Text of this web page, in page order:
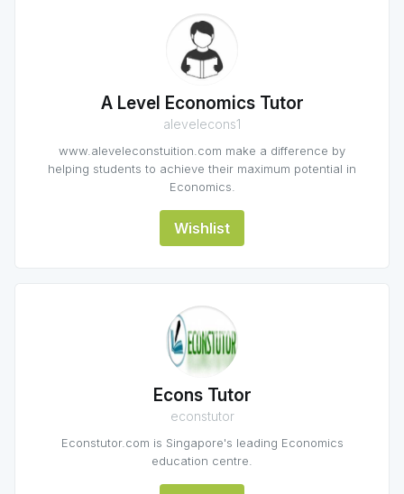
A Level Economics Tutor
alevelecons1
www.aleveleconstuition.com make a difference by
helping students to achieve their maximum potential in
Economics.
Wishlist
Econs Tutor
econstutor
Econstutor.com is Singapore's leading Economics
education centre.